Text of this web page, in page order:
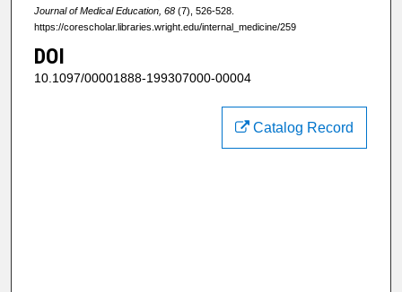
Journal of Medical Education, 68(7), 526-528.
https://corescholar.libraries.wright.edu/internal_medicine/259
DOI
10.1097/00001888-199307000-00004
Catalog Record